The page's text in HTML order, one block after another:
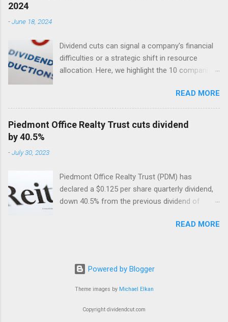
2024
-June 18, 2024
Dividend cuts can signal a company's financial
difficulties or a strategic shift in resource
allocation. Here, we highlight the 10 companies
so far. Included are their dividend cuts, yields,
year-to-date (YTD) stock performance, and
latest stock prices, along with a brief
description of their business activities. The two
READ MORE
Piedmont Office Realty Trust cuts dividend
by 40.5%
-July 30, 2023
Piedmont Office Realty Trust (PDM) has
declared a $0.125 per share quarterly dividend,
down 40.5% from the previous dividend of
READ MORE
Powered by Blogger
Theme images by Michael Elkan
Copyright dividendcut.com